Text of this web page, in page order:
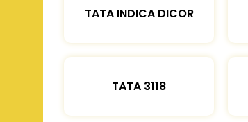
TATA INDICA DICOR
TATA 3118